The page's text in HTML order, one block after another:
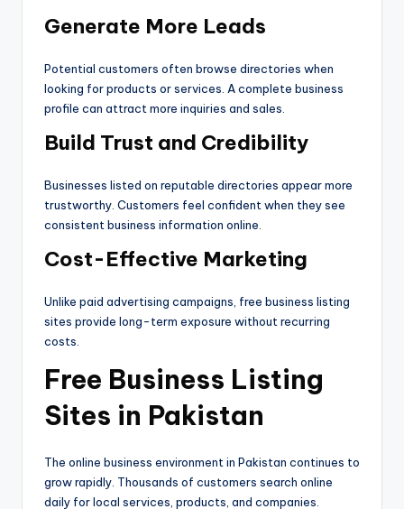
Generate More Leads
Potential customers often browse directories when
looking for products or services. A complete business
profile can attract more inquiries and sales.
Build Trust and Credibility
Businesses listed on reputable directories appear more
trustworthy. Customers feel confident when they see
consistent business information online.
Cost-Effective Marketing
Unlike paid advertising campaigns, free business listing
sites provide long-term exposure without recurring
costs.
Free Business Listing
Sites in Pakistan
The online business environment in Pakistan continues to
grow rapidly. Thousands of customers search online
daily for local services, products, and companies.